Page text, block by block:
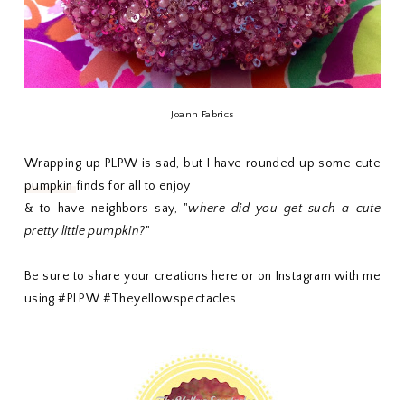
Joann Fabrics
Wrapping up PLPW is sad, but I have rounded up some cute
pumpkinfinds for all to enjoy
& to have neighbors say, "where did you get such a cute
pretty little pumpkin?"
Be sure to share your creations here or on Instagram with me
using #PLPW #Theyellowspectacles